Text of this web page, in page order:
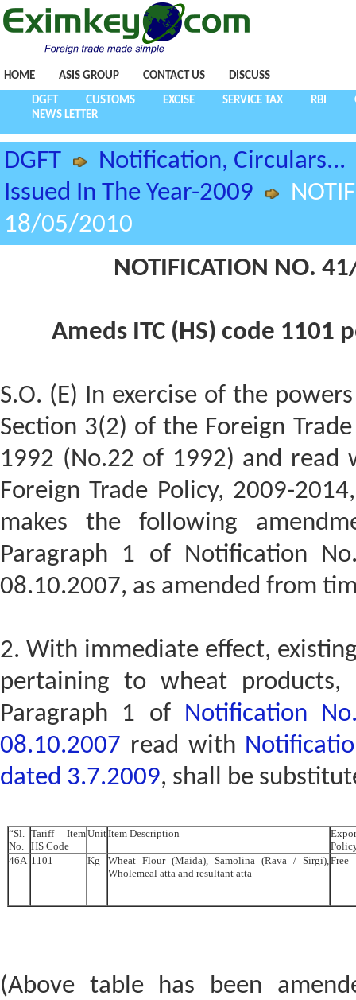
HOME ASIS GROUP CONTACT US DISCUSS
DGFT CUSTOMS EXCISE SERVICE TAX RBI
NEWS LETTER
DGFT
Notification, Circulars...
Issued In The Year-2009
18/05/2010
NOTIFICATION NO.
Ameds ITC (HS) code
S.O. (E) In exercise of the
Section 3(2) of the Foreign
1992 (No.22 of 1992) and read
Foreign Trade Policy, 2009-
makes the following
Paragraph 1 of Notification
08.10.2007, as amended from
2. With immediate effect,
pertaining to wheat
Paragraph 1 of
Notification
08.10.2007 read with
dated 3.7.2009, shall be
“Sl.
No.
Tariff Item
HS Code
UnitItem Description
46A 1101 Kg
Wheat Flour (Maida), Samolina (Rava / Sirgi),
Wholemeal atta and resultant atta
Free
(Above table has been